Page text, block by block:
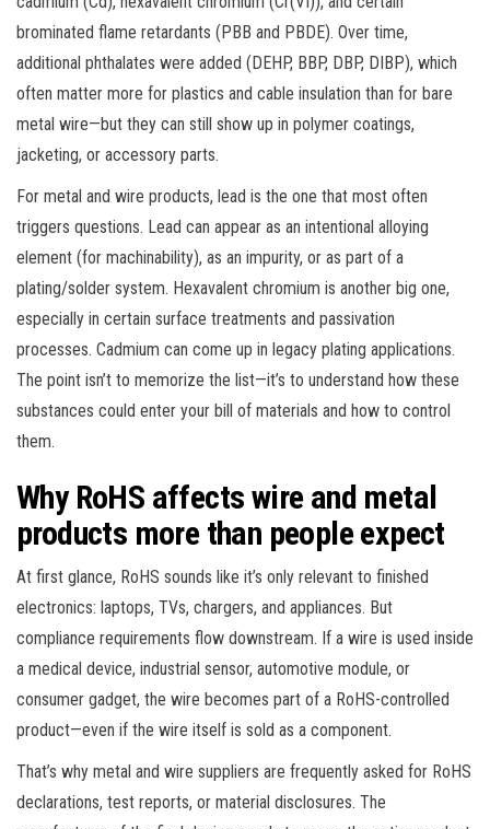
brominated flame retardants (PBB and PBDE). Over time,
additional phthalates were added (DEHP, BBP, DBP, DIBP), which
often matter more for plastics and cable insulation than for bare
metal wire—but they can still show up in polymer coatings,
jacketing, or accessory parts.
For metal and wire products, lead is the one that most often
triggers questions. Lead can appear as an intentional alloying
element (for machinability), as an impurity, or as part of a
plating/solder system. Hexavalent chromium is another big one,
especially in certain surface treatments and passivation
processes. Cadmium can come up in legacy plating applications.
The point isn’t to memorize the list—it’s to understand how these
substances could enter your bill of materials and how to control
them.
Why RoHS affects wire and metal
products more than people expect
At first glance, RoHS sounds like it’s only relevant to finished
electronics: laptops, TVs, chargers, and appliances. But
compliance requirements flow downstream. If a wire is used inside
a medical device, industrial sensor, automotive module, or
consumer gadget, the wire becomes part of a RoHS-controlled
product—even if the wire itself is sold as a component.
That’s why metal and wire suppliers are frequently asked for RoHS
declarations, test reports, or material disclosures. The